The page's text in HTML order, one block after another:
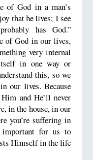
of God in a man’s
that he lives; I see
has God.”
of God in our lives,
very internal
in one way or
this, so we
our lives. Because
and He’ll never
in the house, in our
you’re suffering in
important for us to
Himself in the life